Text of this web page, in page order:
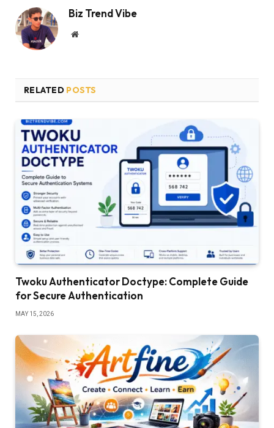
Biz Trend Vibe
Website
RELATED POSTS
Twoku Authenticator Doctype: Complete Guide
for Secure Authentication
MAY 15, 2026